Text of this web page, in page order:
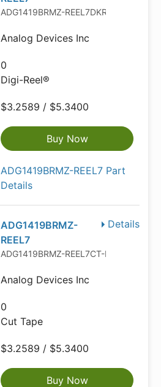
ADG1419BRMZ-REEL7DKR-ND
Analog Devices Inc
0
Digi-Reel®
$3.2589 / $5.3400
Buy Now
ADG1419BRMZ-REEL7 Part
Details
Details
ADG1419BRMZ-
REEL7
ADG1419BRMZ-REEL7CT-ND
Analog Devices Inc
0
Cut Tape
$3.2589 / $5.3400
Buy Now